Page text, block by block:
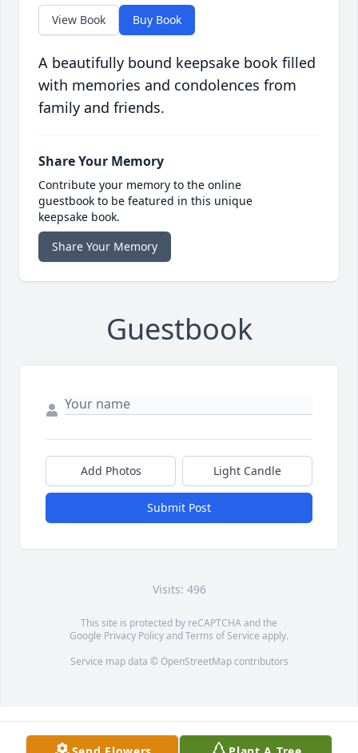
View Book Buy Book
A beautifully bound keepsake book filled
with memories and condolences from
family and friends.
Share Your Memory
Contribute your memory to the online
guestbook to be featured in this unique
keepsake book.
Share Your Memory
Guestbook
Add Photos Light Candle
Submit Post
Visits: 496
This site is protected by reCAPTCHA and the
Google Privacy PolicyandTerms of Service apply.
Service map data © OpenStreetMapcontributors